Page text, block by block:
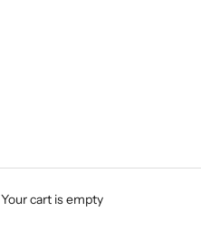
Your cart is empty